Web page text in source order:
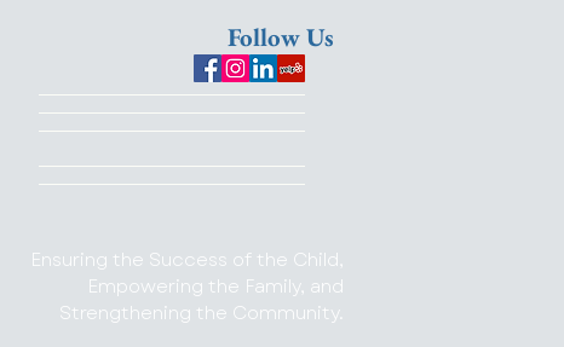
Follow Us
Ensuring the Success of the Child,
Empowering the Family, and
Strengthening the Community.